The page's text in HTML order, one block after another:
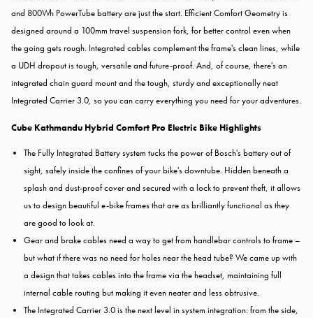
and 800Wh PowerTube battery are just the start. Efficient Comfort Geometry is
designed around a 100mm travel suspension fork, for better control even when
the going gets rough. Integrated cables complement the frame's clean lines, while
a UDH dropout is tough, versatile and future-proof. And, of course, there's an
integrated chain guard mount and the tough, sturdy and exceptionally neat
Integrated Carrier 3.0, so you can carry everything you need for your adventures.
Cube Kathmandu Hybrid Comfort Pro Electric Bike Highlights
The Fully Integrated Battery system tucks the power of Bosch's battery out of
sight, safely inside the confines of your bike's downtube. Hidden beneath a
splash and dust-proof cover and secured with a lock to prevent theft, it allows
us to design beautiful e-bike frames that are as brilliantly functional as they
are good to look at.
Gear and brake cables need a way to get from handlebar controls to frame –
but what if there was no need for holes near the head tube? We came up with
a design that takes cables into the frame via the headset, maintaining full
internal cable routing but making it even neater and less obtrusive.
The Integrated Carrier 3.0 is the next level in system integration: from the side,